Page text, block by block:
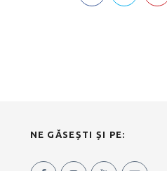
NE GĂSEȘTI ȘI PE: